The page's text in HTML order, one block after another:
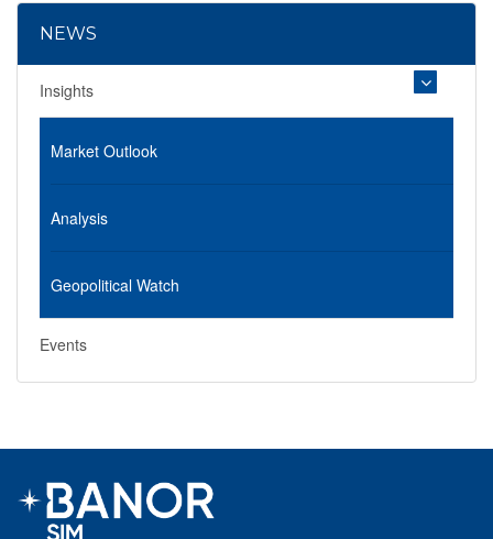
NEWS
Insights
Market Outlook
Analysis
Geopolitical Watch
Events